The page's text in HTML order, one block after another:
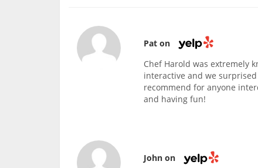
Pat on
Chef Harold was extremely
interactive and we
recommend for anyone
and having fun!
John on